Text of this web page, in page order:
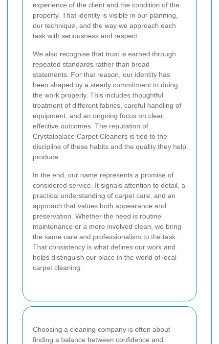
experience of the client and the condition of the
property. That identity is visible in our planning,
our technique, and the way we approach each
task with seriousness and respect.
We also recognise that trust is earned through
repeated standards rather than broad
statements. For that reason, our identity has
been shaped by a steady commitment to doing
the work properly. This includes thoughtful
treatment of different fabrics, careful handling of
equipment, and an ongoing focus on clear,
effective outcomes. The reputation of
Crystalpalace Carpet Cleaners is tied to the
discipline of these habits and the quality they help
produce.
In the end, our name represents a promise of
considered service. It signals attention to detail, a
practical understanding of carpet care, and an
approach that values both appearance and
preservation. Whether the need is routine
maintenance or a more involved clean, we bring
the same care and professionalism to the task.
That consistency is what defines our work and
helps distinguish our place in the world of local
carpet cleaning.
Choosing a cleaning company is often about
finding a balance between confidence and